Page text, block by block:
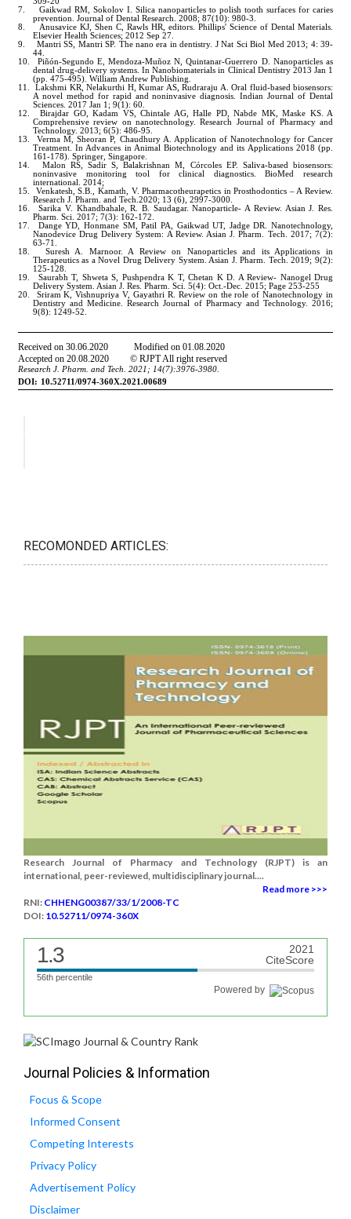
RECOMONDED ARTICLES:
Research Journal of Pharmacy and Technology (RJPT) is an
international, peer-reviewed, multidisciplinary journal....
Read more >>>
RNI: CHHENG00387/33/1/2008-TC
DOI: 10.52711/0974-360X
1.3
2021
CiteScore
56th percentile
Powered by
Journal Policies & Information
Focus & Scope
Informed Consent
Competing Interests
Privacy Policy
Advertisement Policy
Disclaimer